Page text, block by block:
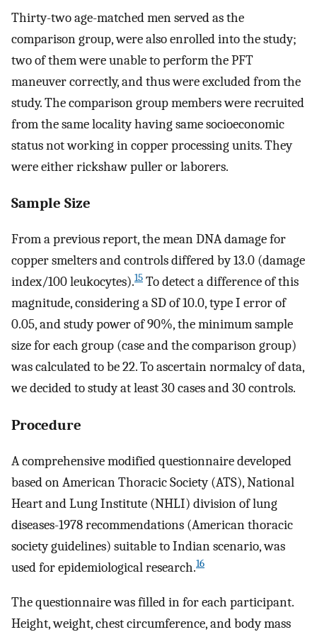
Thirty-two age-matched men served as the
comparison group, were also enrolled into the study;
two of them were unable to perform the PFT
maneuver correctly, and thus were excluded from the
study. The comparison group members were recruited
from the same locality having same socioeconomic
status not working in copper processing units. They
were either rickshaw puller or laborers.
Sample Size
From a previous report, the mean DNA damage for
copper smelters and controls differed by 13.0 (damage
index/100 leukocytes).15 To detect a difference of this
magnitude, considering a SD of 10.0, type I error of
0.05, and study power of 90%, the minimum sample
size for each group (case and the comparison group)
was calculated to be 22. To ascertain normalcy of data,
we decided to study at least 30 cases and 30 controls.
Procedure
A comprehensive modified questionnaire developed
based on American Thoracic Society (ATS), National
Heart and Lung Institute (NHLI) division of lung
diseases-1978 recommendations (American thoracic
society guidelines) suitable to Indian scenario, was
used for epidemiological research.16
The questionnaire was filled in for each participant.
Height, weight, chest circumference, and body mass